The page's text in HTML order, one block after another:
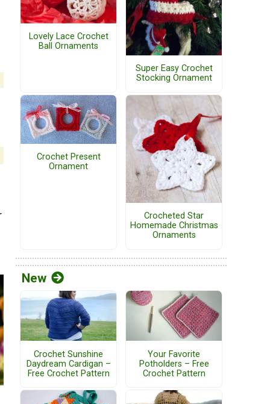
Lovely Lace Crochet
Ball Ornaments
Super Easy Crochet
Stocking Ornament
Crochet Present
Ornament
Crocheted Star
Homemade Christmas
Ornaments
New
Crochet Sunshine
Daydream Cardigan –
Free Crochet Pattern
Your Favorite
Potholders – Free
Crochet Pattern